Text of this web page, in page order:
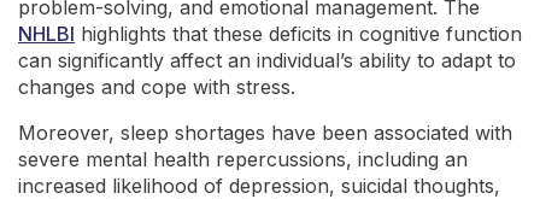
problem-solving, and emotional management. The
NHLBI highlights that these deficits in cognitive function
can significantly affect an individual’s ability to adapt to
changes and cope with stress.
Moreover, sleep shortages have been associated with
severe mental health repercussions, including an
increased likelihood of depression, suicidal thoughts,